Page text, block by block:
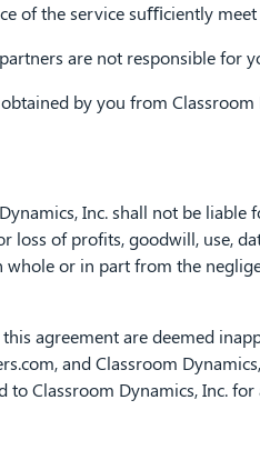
of the service suﬃciently
are not responsible
by you from
Inc. shall not be
of profits, goodwill, use,
or in part from the
agreement are deemed
and Classroom
Classroom Dynamics, Inc.